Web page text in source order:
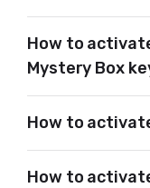
How to
Mystery Box
How to
How to